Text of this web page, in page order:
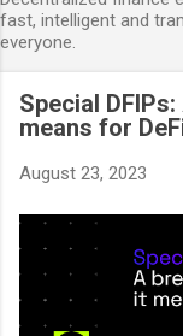
fast, intelligent and
everyone.
Special
means for
August 23, 2023